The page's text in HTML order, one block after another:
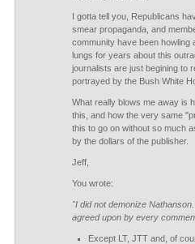
I gotta tell you, Republicans
smear propaganda, and
community have been howling
lungs for years about this
journalists are just begining to
portrayed by the Bush White
What really blows me away is
this, and how the very same
this to go on without so much
by the dollars of the publisher.
Jeff,
You wrote:
"I did not demonize
agreed upon by every
Except LT, JTT and, of